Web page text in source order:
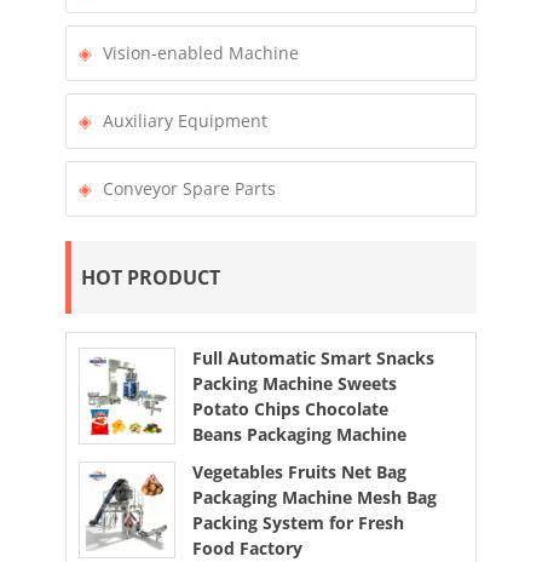
Vision-enabled Machine
Auxiliary Equipment
Conveyor Spare Parts
HOT PRODUCT
Full Automatic Smart Snacks
Packing Machine Sweets
Potato Chips Chocolate
Beans Packaging Machine
Vegetables Fruits Net Bag
Packaging Machine Mesh Bag
Packing System for Fresh
Food Factory